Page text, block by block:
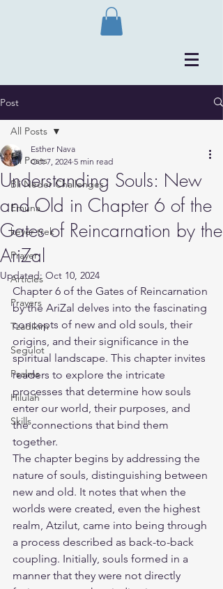
Post
All Posts
Bli Neder Challenges
Emuna
kever trek
Prayer
Articles
Prayers
Tzadikim
Segulot
Psalms
Hilulah
Skills
All Posts
Understanding Souls: New
and Old in Chapter 6 of the
Gates of Reincarnation by the
AriZal
Esther Nava
Oct 7, 2024 5 min read
Updated: Oct 10, 2024
Chapter 6 of the Gates of Reincarnation
by the AriZal delves into the fascinating
concepts of new and old souls, their
origins, and their significance in the
spiritual landscape. This chapter invites
readers to explore the intricate
processes that determine how souls
enter our world, their purposes, and
the connections that bind them
together.
The chapter begins by addressing the
nature of souls, distinguishing between
new and old. It notes that when the
worlds were created, even the highest
realm, Atzilut, came into being through
a process described as back-to-back
coupling. Initially, souls formed in a
manner that they were not directly